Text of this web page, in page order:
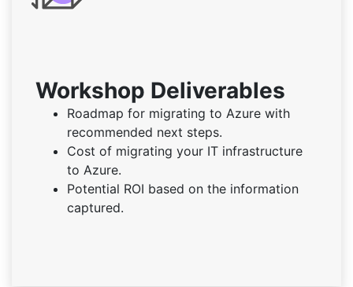
Workshop Deliverables
Roadmap for migrating to Azure with
recommended next steps.
Cost of migrating your IT infrastructure
to Azure.
Potential ROI based on the information
captured.